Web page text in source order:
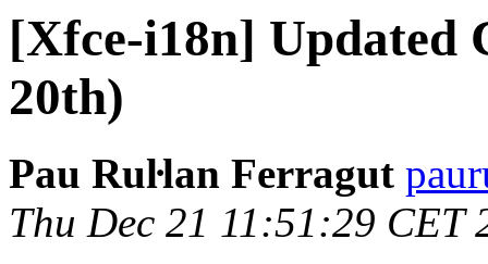
[Xfce-i18n] Updated
20th)
Pau Ruŀlan Ferragut
Thu Dec 21 11:51:29 CET